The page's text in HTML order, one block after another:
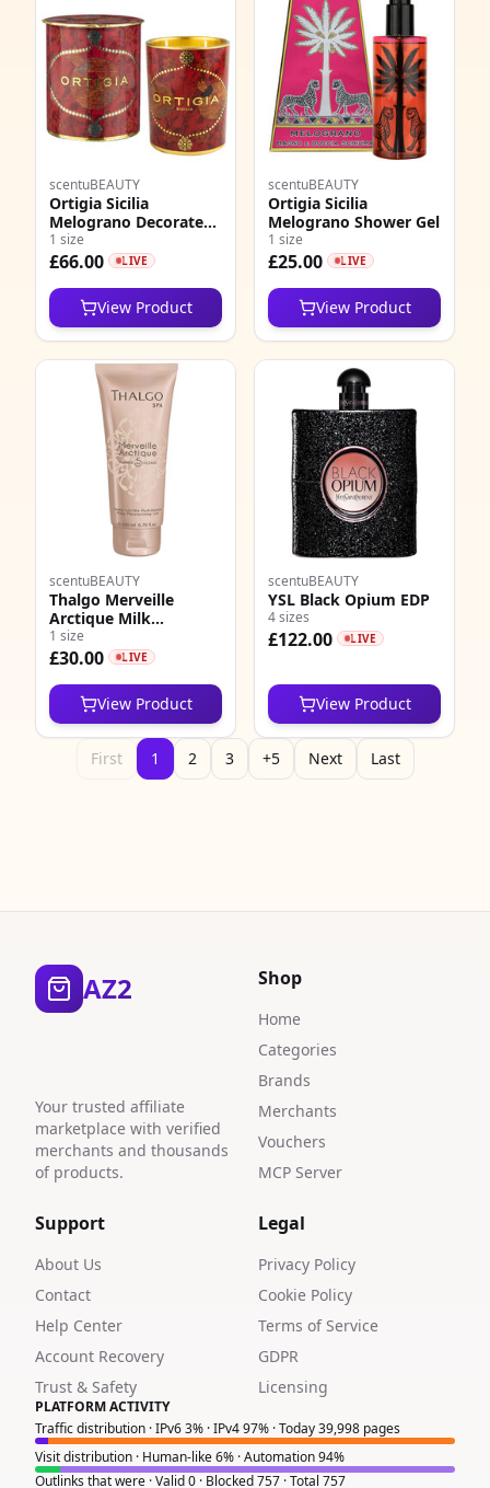
scentuBEAUTY
Ortigia Sicilia
Melograno Decorated
Candle Medium
1 size
£66.00 LIVE
View Product
scentuBEAUTY
Ortigia Sicilia
Melograno Shower Gel
1 size
£25.00 LIVE
View Product
scentuBEAUTY
Thalgo Merveille
Arctique Milk
Moisturising Gel
1 size
£30.00 LIVE
View Product
scentuBEAUTY
YSL Black Opium EDP
4 sizes
£122.00 LIVE
View Product
First 1 2 3 +5 Next Last
AZ2
Your trusted affiliate
marketplace with verified
merchants and thousands
of products.
Shop
Home
Categories
Brands
Merchants
Vouchers
MCP Server
Support
About Us
Contact
Help Center
Account Recovery
Trust & Safety
Legal
Privacy Policy
Cookie Policy
Terms of Service
GDPR
Licensing
PLATFORM ACTIVITY
Traffic distribution · IPv6 3% · IPv4 97% · Today 39,998 pages
Visit distribution · Human-like 6% · Automation 94%
Outlinks that were · Valid 0 · Blocked 757 · Total 757